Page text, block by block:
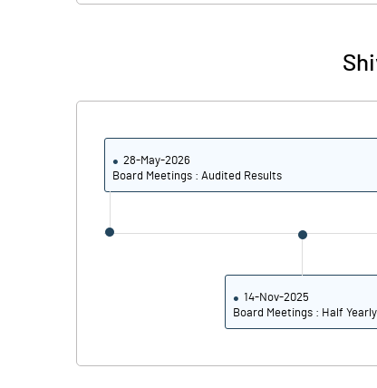
28-May-2026
Board Meetings : Audited Results
14-Nov-2025
Board Meetings : Half